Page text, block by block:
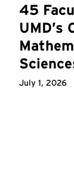
45
UMD’s
July 1, 2026